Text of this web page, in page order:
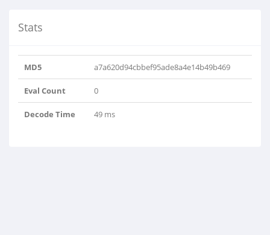
Stats
MD5 a7a620d94cbbef95ade8a4e14b49b469
Eval Count 0
Decode Time 49 ms